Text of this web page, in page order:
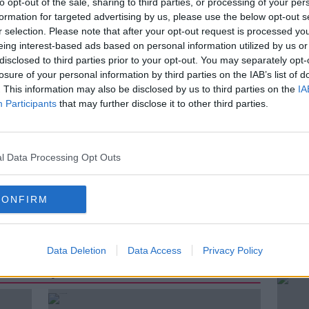
for targeted advertising by us, please use the below opt-out
selection. Please note that after your opt-out request is processed
interest-based ads based on personal information utilized by us
to third parties prior to your opt-out. You may separately
of your personal information by third parties on the IAB’s list of
This information may also be disclosed by us to third parties on the
Participants that may further disclose it to other third parties.
Data Processing Opt Outs
Data Deletion Data Access Privacy Policy
grown accustomed to in his
idea to speak to him again
have changed in the UK since that
MANUFACTURING MORE